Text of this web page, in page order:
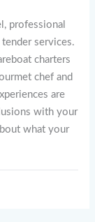
professional
services.
charters
chef and
are
with your
what your